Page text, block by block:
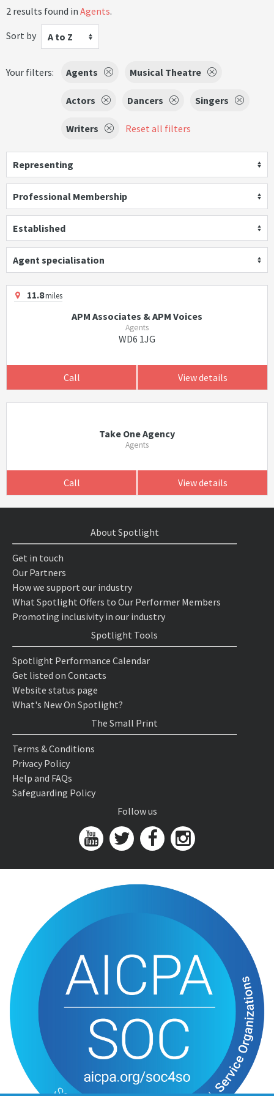
2 results found in Agents.
Sort by
A to Z
Your filters: Agents Musical Theatre
Actors Dancers Singers
Writers Reset all filters
Representing
Professional Membership
Established
Agent specialisation
11.8miles
APM Associates & APM Voices
Agents
WD6 1JG
Call View details
Take One Agency
Agents
Call View details
About Spotlight
Get in touch
Our Partners
How we support our industry
What Spotlight Offers to Our Performer Members
Promoting inclusivity in our industry
Spotlight Tools
Spotlight Performance Calendar
Get listed on Contacts
Website status page
What's New On Spotlight?
The Small Print
Terms & Conditions
Privacy Policy
Help and FAQs
Safeguarding Policy
Follow us